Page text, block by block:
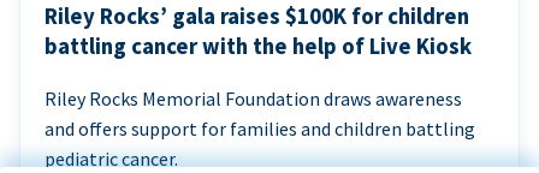
Riley Rocks’ gala raises $100K for children
battling cancer with the help of Live Kiosk
Riley Rocks Memorial Foundation draws awareness
and offers support for families and children battling
pediatric cancer.